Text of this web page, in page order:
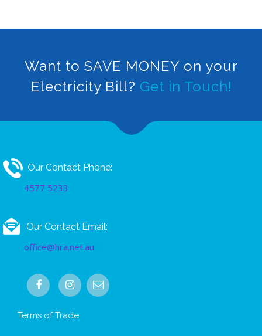
Want to SAVE MONEY on your
Electricity Bill? Get in Touch!
Our Contact Phone:
4577 5233
Our Contact Email:
office@hra.net.au
Terms of Trade